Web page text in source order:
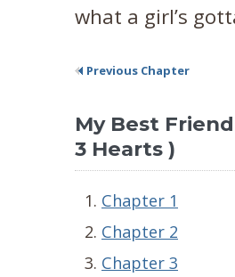
what a girl’s
Previous Chapter
My Best
3 Hearts )
Chapter 1
Chapter 2
Chapter 3